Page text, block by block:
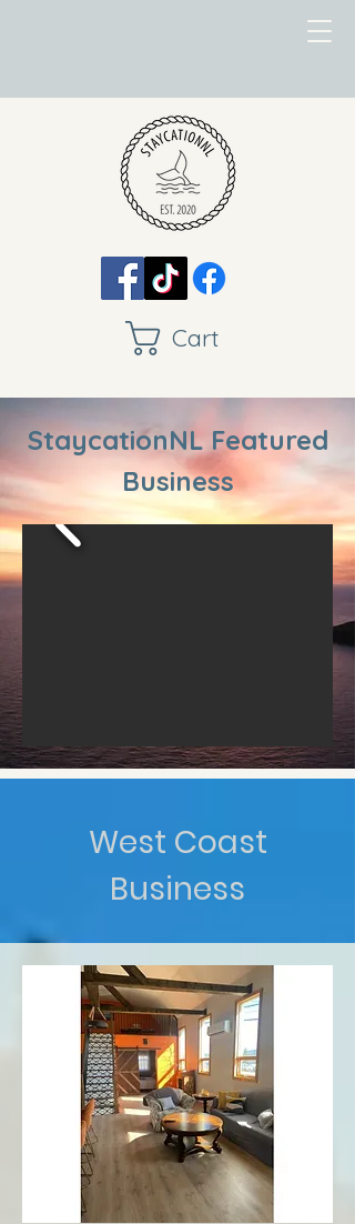
Cart
StaycationNL Featured
Business
West Coast
Business